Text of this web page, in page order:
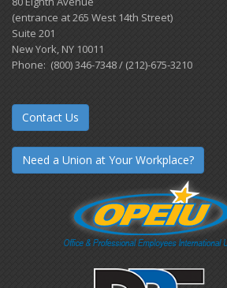
(entrance at 265 West 14th Street)
Suite 201
New York, NY 10011
Phone: (800) 346-7348 / (212)-675-3210
Contact Us
Need a Union at Your Workplace?